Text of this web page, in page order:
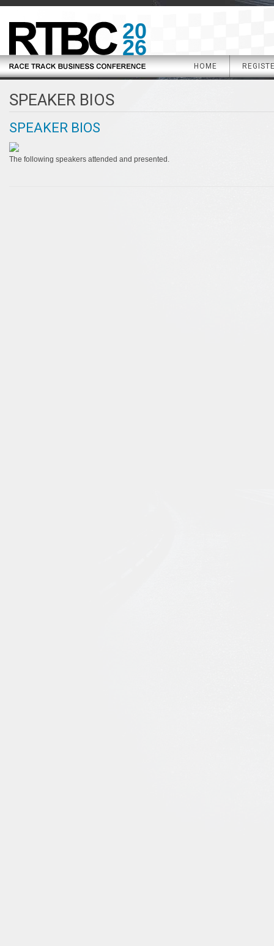
20
26
HOME
SPEAKER BIOS
SPEAKER BIOS
The following speakers attended and presented.